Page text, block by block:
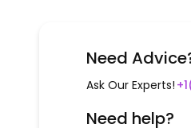
Need
Ask Our Experts!
Need help?